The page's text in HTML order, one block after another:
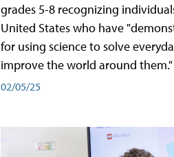
grades 5-8 recognizing
United States who have
for using science to solve
improve the world around them."
02/05/25